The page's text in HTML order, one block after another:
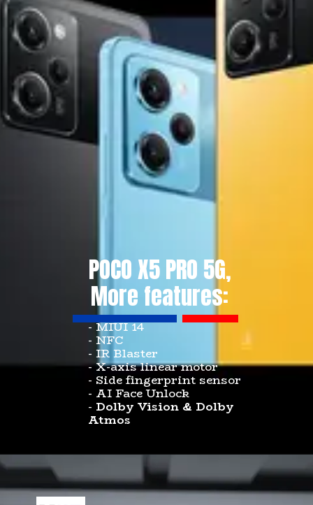
POCO X5 PRO 5G,
More features:
- MIUI 14
- NFC
- IR Blaster
- X-axis linear motor
- Side fingerprint sensor
- AI Face Unlock
- Dolby Vision & Dolby
Atmos